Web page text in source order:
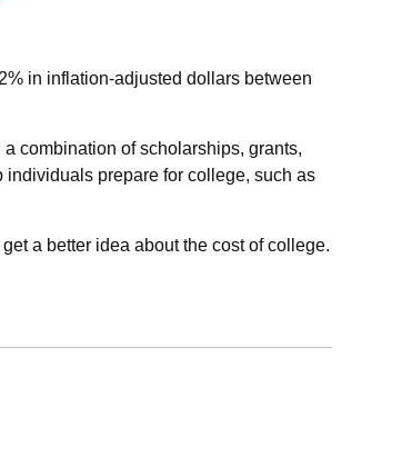
in inflation-adjusted dollars between
combination of scholarships, grants,
individuals prepare for college, such as
a better idea about the cost of college.